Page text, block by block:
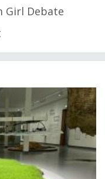
Girl Debate